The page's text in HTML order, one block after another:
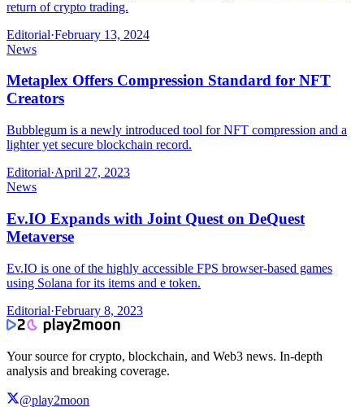
return of crypto trading.
Editorial·February 13, 2024
News
Metaplex Offers Compression Standard for NFT
Creators
Bubblegum is a newly introduced tool for NFT compression and a
lighter yet secure blockchain record.
Editorial·April 27, 2023
News
Ev.IO Expands with Joint Quest on DeQuest
Metaverse
Ev.IO is one of the highly accessible FPS browser-based games
using Solana for its items and e token.
Editorial·February 8, 2023
Your source for crypto, blockchain, and Web3 news. In-depth
analysis and breaking coverage.
@play2moon